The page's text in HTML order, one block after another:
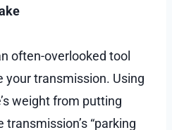
often-overlooked tool
your transmission. Using
weight from putting
“parking